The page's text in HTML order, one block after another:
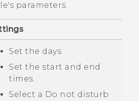
parameters.
Set the days.
Set the start and end
times.
Select a Do not disturb